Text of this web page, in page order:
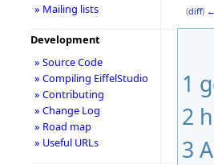
(diff)
1
2
3
» Mailing lists
Development
» Source Code
» Compiling EiffelStudio
» Contributing
» Change Log
» Road map
» Useful URLs